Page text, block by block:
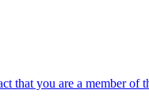
that you are a member of